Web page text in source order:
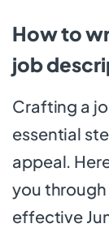
How to
job
Crafting a
essential
appeal.
you
effective